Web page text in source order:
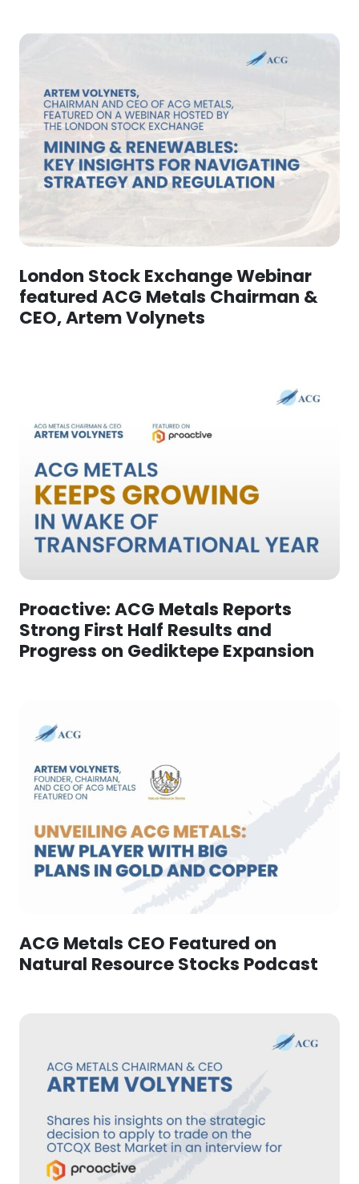
London Stock Exchange Webinar
featured ACG Metals Chairman &
CEO, Artem Volynets
Proactive: ACG Metals Reports
Strong First Half Results and
Progress on Gediktepe Expansion
ACG Metals CEO Featured on
Natural Resource Stocks Podcast